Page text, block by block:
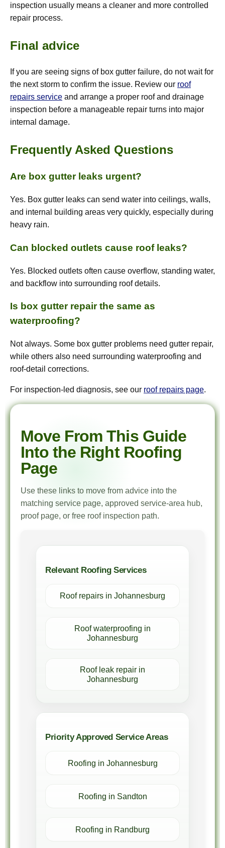
inspection usually means a cleaner and more controlled
repair process.
Final advice
If you are seeing signs of box gutter failure, do not wait for
the next storm to confirm the issue. Review our roof
repairs service and arrange a proper roof and drainage
inspection before a manageable repair turns into major
internal damage.
Frequently Asked Questions
Are box gutter leaks urgent?
Yes. Box gutter leaks can send water into ceilings, walls,
and internal building areas very quickly, especially during
heavy rain.
Can blocked outlets cause roof leaks?
Yes. Blocked outlets often cause overflow, standing water,
and backflow into surrounding roof details.
Is box gutter repair the same as
waterproofing?
Not always. Some box gutter problems need gutter repair,
while others also need surrounding waterproofing and
roof-detail corrections.
For inspection-led diagnosis, see our roof repairs page.
Move From This Guide
Into the Right Roofing
Page
Use these links to move from advice into the
matching service page, approved service-area hub,
proof page, or free roof inspection path.
Relevant Roofing Services
Roof repairs in Johannesburg
Roof waterproofing in
Johannesburg
Roof leak repair in
Johannesburg
Priority Approved Service Areas
Roofing in Johannesburg
Roofing in Sandton
Roofing in Randburg